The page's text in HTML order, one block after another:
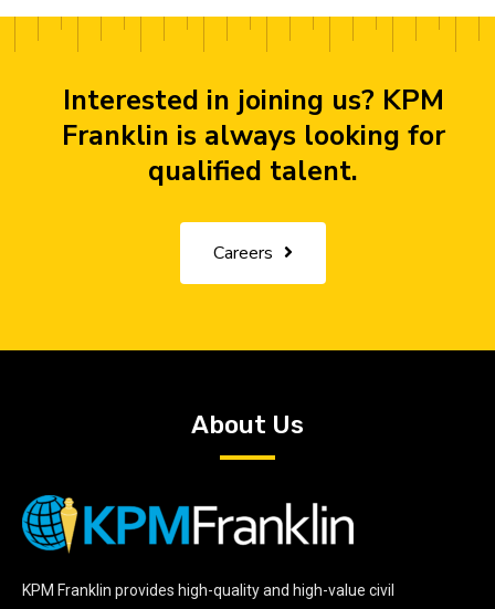
Interested in joining us? KPM
Franklin is always looking for
qualified talent.
Careers
About Us
KPM Franklin provides high-quality and high-value civil